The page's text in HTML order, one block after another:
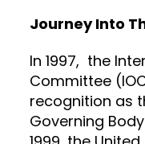
Journey Into
In 1997, the
Committee
recognition as
Governing